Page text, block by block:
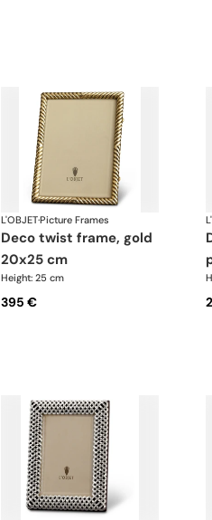
L'OBJET·Picture Frames
deco twist frame, gold
20x25 cm
Height: 25 cm
395 €
deco